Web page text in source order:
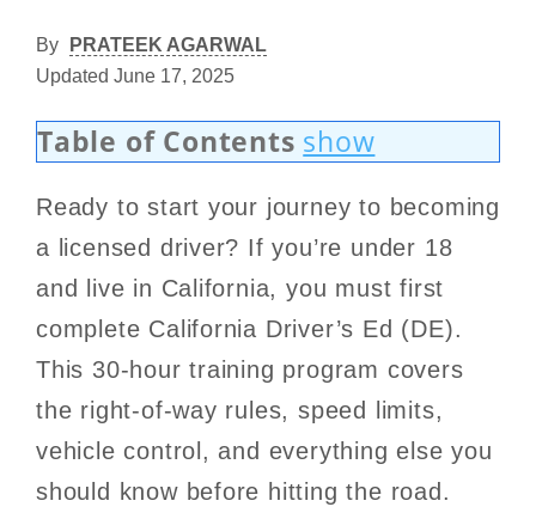
By
PRATEEK AGARWAL
Updated June 17, 2025
Table of Contents show
Ready to start your journey to becoming
a licensed driver? If you’re under 18
and live in California, you must first
complete California Driver’s Ed (DE).
This 30-hour training program covers
the right-of-way rules, speed limits,
vehicle control, and everything else you
should know before hitting the road.